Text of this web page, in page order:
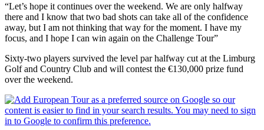
“Let’s hope it continues over the weekend. We are only halfway
there and I know that two bad shots can take all of the confidence
away, but I am not thinking that way for the moment. I have my
focus, and I hope I can win again on the Challenge Tour”
Sixty-two players survived the level par halfway cut at the Limburg
Golf and Country Club and will contest the €130,000 prize fund
over the weekend.